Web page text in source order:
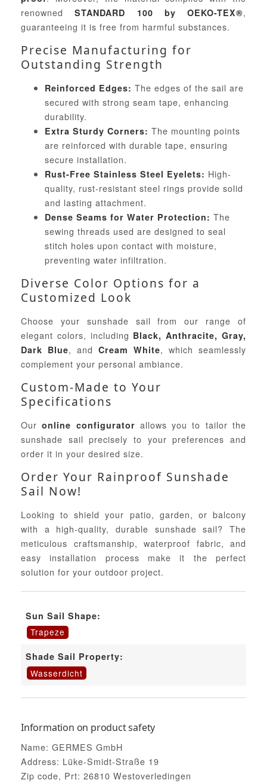
renownedSTANDARD 100 by OEKO-TEX®,
guaranteeing it is free from harmful substances.
Precise Manufacturing for
Outstanding Strength
Reinforced Edges: The edges of the sail are
secured with strong seam tape, enhancing
durability.
Extra Sturdy Corners: The mounting points
are reinforced with durable tape, ensuring
secure installation.
Rust-Free Stainless Steel Eyelets: High-
quality, rust-resistant steel rings provide solid
and lasting attachment.
Dense Seams for Water Protection: The
sewing threads used are designed to seal
stitch holes upon contact with moisture,
preventing water infiltration.
Diverse Color Options for a
Customized Look
Choose your sunshade sail from our range of
elegant colors, including Black, Anthracite, Gray,
Dark Blue, and Cream White, which seamlessly
complement your personal ambiance.
Custom-Made to Your
Specifications
Ouronline configurator allows you to tailor the
sunshade sail precisely to your preferences and
order it in your desired size.
Order Your Rainproof Sunshade
Sail Now!
Looking to shield your patio, garden, or balcony
with a high-quality, durable sunshade sail? The
meticulous craftsmanship, waterproof fabric, and
easy installation process make it the perfect
solution for your outdoor project.
Sun Sail Shape:
Trapeze
Shade Sail Property:
Wasserdicht
Information on product safety
Name: GERMES GmbH
Address: Lüke-Smidt-Straße 19
Zip code, Prt: 26810 Westoverledingen